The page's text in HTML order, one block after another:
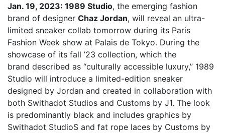
Jan. 19, 2023: 1989 Studio, the emerging fashion
brand of designer Chaz Jordan, will reveal an ultra-
limited sneaker collab tomorrow during its Paris
Fashion Week show at Palais de Tokyo. During the
showcase of its fall ’23 collection, which the
brand described as “culturally accessible luxury,” 1989
Studio will introduce a limited-edition sneaker
designed by Jordan and created in collaboration with
both Swithadot Studios and Customs by J1. The look
is predominantly black and includes graphics by
Swithadot StudioS and fat rope laces by Customs by